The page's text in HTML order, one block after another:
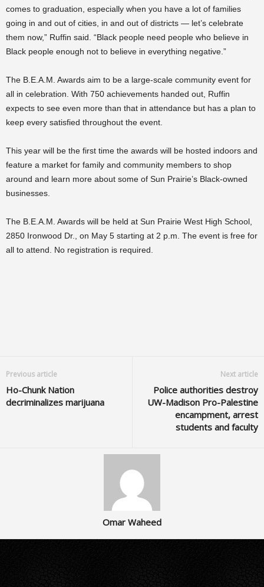
comes to graduation, especially when you have a lot of families
going in and out of cities, in and out of districts — let’s celebrate
them now,” Ruffin said. “Black people need people who believe in
Black people enough not to believe in everything negative.”
The B.E.A.M. Awards aim to be a large-scale community event for
all in celebration. With 750 achievements handed out, Ruffin
expects to see even more than that in attendance but has a plan to
keep every satisfied throughout the event.
This year will be the first time the awards will be hosted indoors and
feature a market for family and community members to shop
around and learn more about some of Sun Prairie’s Black-owned
businesses.
The B.E.A.M. Awards will be held at Sun Prairie West High School,
2850 Ironwood Dr., on May 5 starting at 2 p.m. The event is free for
all to attend. No registration is required.
Previous article
Ho-Chunk Nation
decriminalizes marijuana
Next article
Police authorities destroy
UW-Madison Pro-Palestine
encampment, arrest
students and faculty
Omar Waheed